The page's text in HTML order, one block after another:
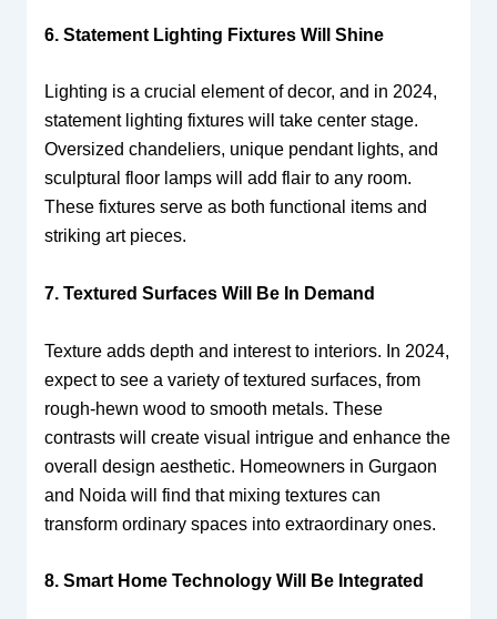
6. Statement Lighting Fixtures Will Shine
Lighting is a crucial element of decor, and in 2024,
statement lighting fixtures will take center stage.
Oversized chandeliers, unique pendant lights, and
sculptural floor lamps will add flair to any room.
These fixtures serve as both functional items and
striking art pieces.
7. Textured Surfaces Will Be In Demand
Texture adds depth and interest to interiors. In 2024,
expect to see a variety of textured surfaces, from
rough-hewn wood to smooth metals. These
contrasts will create visual intrigue and enhance the
overall design aesthetic. Homeowners in Gurgaon
and Noida will find that mixing textures can
transform ordinary spaces into extraordinary ones.
8. Smart Home Technology Will Be Integrated